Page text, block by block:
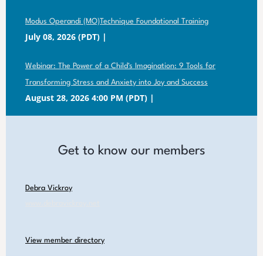
Modus Operandi (MO)Technique Foundational Training
July 08, 2026 (PDT)
Webinar: The Power of a Child's Imagination: 9 Tools for
Transforming Stress and Anxiety into Joy and Success
August 28, 2026 4:00 PM (PDT)
Get to know our members
Debra Vickroy
View member directory